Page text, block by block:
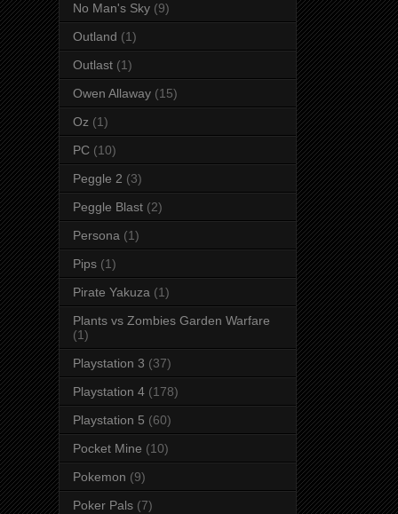
No Man's Sky (9)
Outland (1)
Outlast (1)
Owen Allaway (15)
Oz (1)
PC (10)
Peggle 2 (3)
Peggle Blast (2)
Persona (1)
Pips (1)
Pirate Yakuza (1)
Plants vs Zombies Garden Warfare
(1)
Playstation 3 (37)
Playstation 4 (178)
Playstation 5 (60)
Pocket Mine (10)
Pokemon (9)
Poker Pals (7)